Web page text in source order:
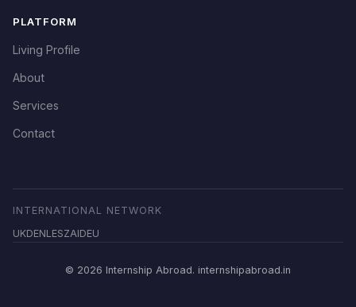
PLATFORM
Living Profile
About
Services
Contact
INTERNATIONAL NETWORK
UKDENLESZAIDEU
© 2026 Internship Abroad. internshipabroad.in